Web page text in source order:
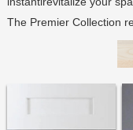
The Premier Collection